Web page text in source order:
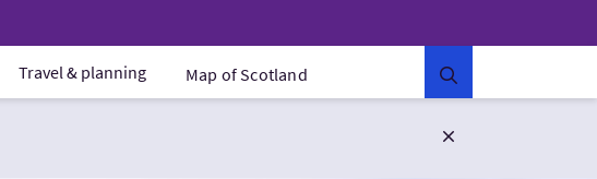
Travel & planning Map of Scotland